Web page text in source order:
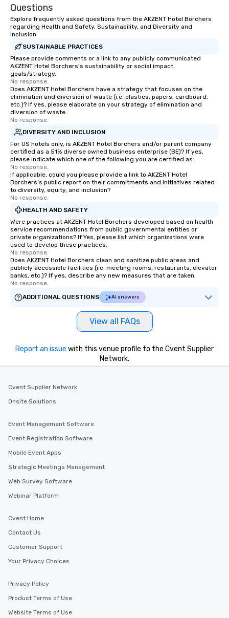
Questions
Explore frequently asked questions from the AKZENT Hotel Borchers
regarding Health and Safety, Sustainability, and Diversity and
Inclusion
SUSTAINABLE PRACTICES
Please provide comments or a link to any publicly communicated
AKZENT Hotel Borchers's sustainability or social impact
goals/strategy.
No response.
Does AKZENT Hotel Borchers have a strategy that focuses on the
elimination and diversion of waste (i.e. plastics, papers, cardboard,
etc.)? If yes, please elaborate on your strategy of elimination and
diversion of waste.
No response.
DIVERSITY AND INCLUSION
For US hotels only, is AKZENT Hotel Borchers and/or parent company
certified as a 51% diverse owned business enterprise (BE)? If yes,
please indicate which one of the following you are certified as:
No response.
If applicable, could you please provide a link to AKZENT Hotel
Borchers's public report on their commitments and initiatives related
to diversity, equity, and inclusion?
No response.
HEALTH AND SAFETY
Were practices at AKZENT Hotel Borchers developed based on health
service recommendations from public governmental entities or
private organizations? If Yes, please list which organizations were
used to develop these practices.
No response.
Does AKZENT Hotel Borchers clean and sanitize public areas and
publicly accessible facilities (i.e. meeting rooms, restaurants, elevator
banks, etc.)? If yes, describe any new measures that are taken.
No response.
ADDITIONAL QUESTIONS
AI answers
View all FAQs
Report an issue with this venue profile to the Cvent Supplier
Network.
Cvent Supplier Network
Onsite Solutions
Event Management Software
Event Registration Software
Mobile Event Apps
Strategic Meetings Management
Web Survey Software
Webinar Platform
Cvent Home
Contact Us
Customer Support
Your Privacy Choices
Privacy Policy
Product Terms of Use
Website Terms of Use